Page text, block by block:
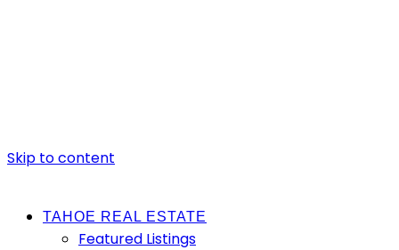
Skip to content
TAHOE REAL ESTATE
Featured Listings